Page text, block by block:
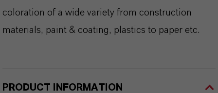
coloration of a wide variety from construction
materials, paint & coating, plastics to paper etc.
PRODUCT INFORMATION